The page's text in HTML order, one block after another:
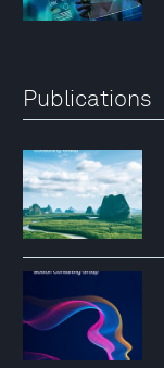
Publications